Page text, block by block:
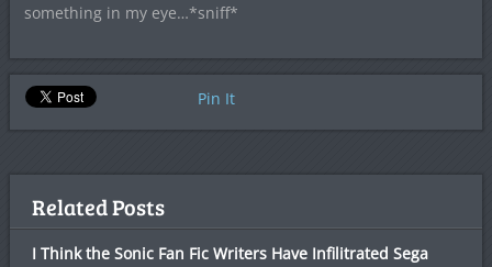
something in my eye…*sniff*
Pin It
Related Posts
I Think the Sonic Fan Fic Writers Have Infilitrated Sega